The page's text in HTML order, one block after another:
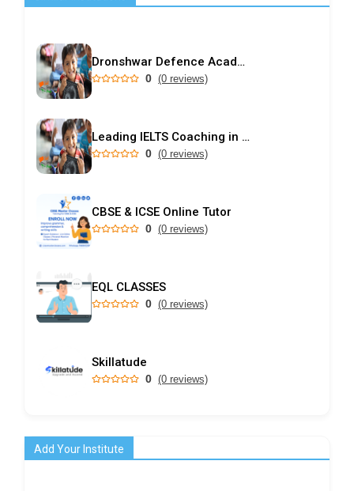
Dronshwar Defence Academy
0 (0 reviews)
Leading IELTS Coaching in Ahmedabad – GEPSI
0 (0 reviews)
CBSE & ICSE Online Tutor
0 (0 reviews)
EQL CLASSES
0 (0 reviews)
Skillatude
0 (0 reviews)
Add Your Institute